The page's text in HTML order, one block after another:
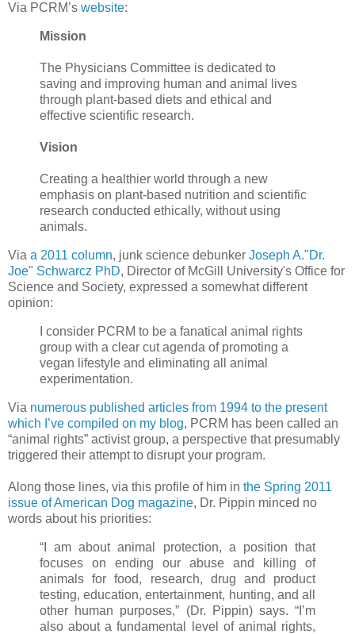
Via PCRM’s website:
Mission
The Physicians Committee is dedicated to
saving and improving human and animal lives
through plant-based diets and ethical and
effective scientific research.
Vision
Creating a healthier world through a new
emphasis on plant-based nutrition and scientific
research conducted ethically, without using
animals.
Via a 2011 column, junk science debunker Joseph A."Dr.
Joe" Schwarcz PhD, Director of McGill University's Office for
Science and Society, expressed a somewhat different
opinion:
I consider PCRM to be a fanatical animal rights
group with a clear cut agenda of promoting a
vegan lifestyle and eliminating all animal
experimentation.
Via numerous published articles from 1994 to the present
which I’ve compiled on my blog, PCRM has been called an
“animal rights” activist group, a perspective that presumably
triggered their attempt to disrupt your program.
Along those lines, via this profile of him in the Spring 2011
issue of American Dog magazine, Dr. Pippin minced no
words about his priorities:
“I am about animal protection, a position that
focuses on ending our abuse and killing of
animals for food, research, drug and product
testing, education, entertainment, hunting, and all
other human purposes,” (Dr. Pippin) says. “I’m
also about a fundamental level of animal rights,